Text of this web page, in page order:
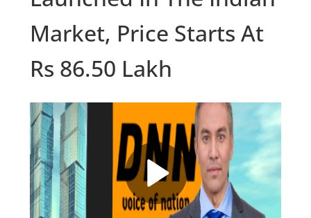
Market, Price Starts At
Rs 86.50 Lakh